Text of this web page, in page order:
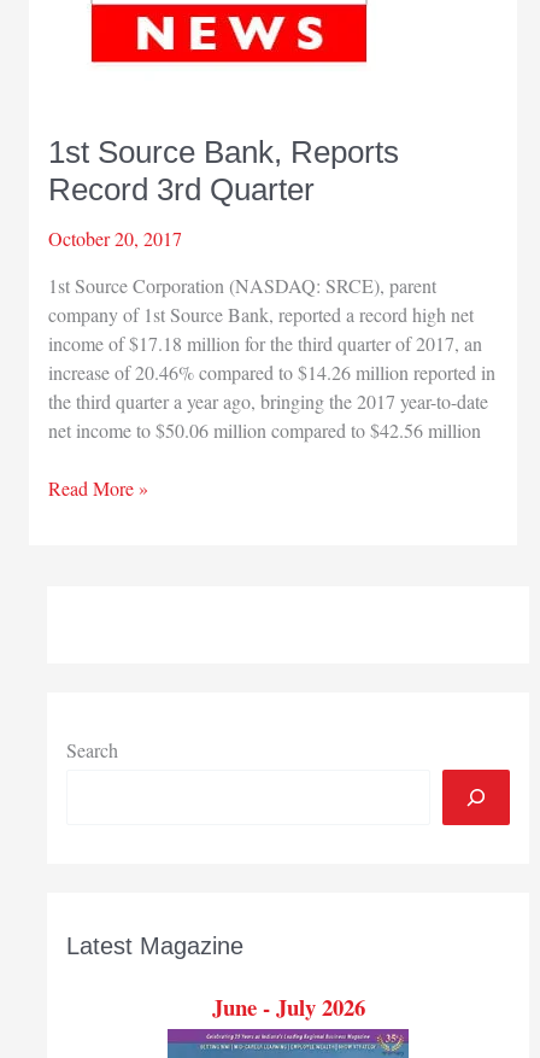
1st Source Bank, Reports
Record 3rd Quarter
October 20, 2017
1st Source Corporation (NASDAQ: SRCE), parent
company of 1st Source Bank, reported a record high net
income of $17.18 million for the third quarter of 2017, an
increase of 20.46% compared to $14.26 million reported in
the third quarter a year ago, bringing the 2017 year-to-date
net income to $50.06 million compared to $42.56 million
1st
Read More »
Search
Latest Magazine
June - July 2026